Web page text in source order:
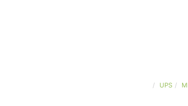
UPS